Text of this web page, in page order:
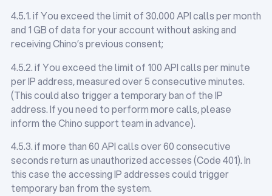
4.5.1. if You exceed the limit of 30.000 API calls per month
and 1 GB of data for your account without asking and
receiving Chino’s previous consent;
4.5.2. if You exceed the limit of 100 API calls per minute
per IP address, measured over 5 consecutive minutes.
(This could also trigger a temporary ban of the IP
address. If you need to perform more calls, please
inform the Chino support team in advance).
4.5.3. if more than 60 API calls over 60 consecutive
seconds return as unauthorized accesses (Code 401). In
this case the accessing IP addresses could trigger
temporary ban from the system.